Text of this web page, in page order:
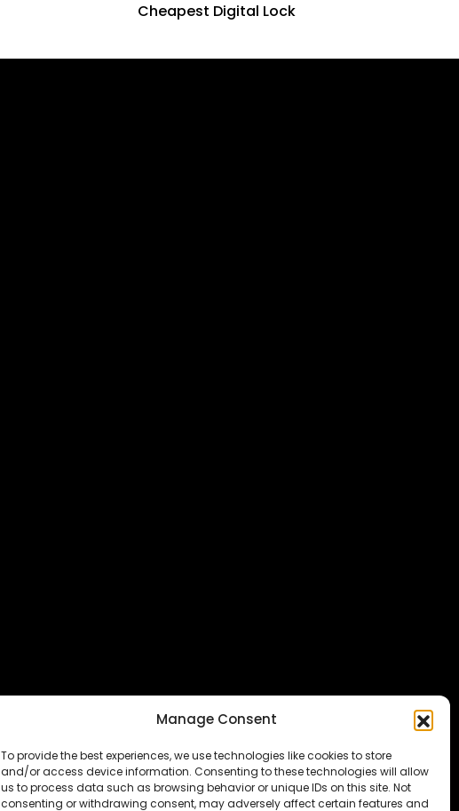
Manage Consent
To provide the best experiences, we use technologies like cookies to store
and/or access device information. Consenting to these technologies will allow
us to process data such as browsing behavior or unique IDs on this site. Not
consenting or withdrawing consent, may adversely affect certain features and
Cheapest Digital Lock